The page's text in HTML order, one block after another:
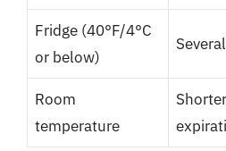
Fridge (40°F/4°C
or below)
Room
temperature